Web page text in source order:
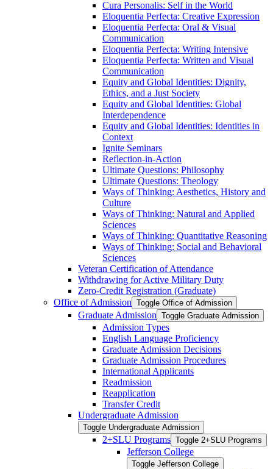
Cura Personalis: Self in the World
Eloquentia Perfecta: Creative Expression
Eloquentia Perfecta: Oral &​ Visual
Communication
Eloquentia Perfecta: Writing Intensive
Eloquentia Perfecta: Written and Visual
Communication
Equity and Global Identities: Dignity,
Ethics, and a Just Society
Equity and Global Identities: Global
Interdependence
Equity and Global Identities: Identities in
Context
Ignite Seminars
Reflection-​in-​Action
Ultimate Questions: Philosophy
Ultimate Questions: Theology
Ways of Thinking: Aesthetics, History and
Culture
Ways of Thinking: Natural and Applied
Sciences
Ways of Thinking: Quantitative Reasoning
Ways of Thinking: Social and Behavioral
Sciences
Veteran Certification of Attendance
Withdrawing for Active Military Duty
Zero-​Credit Registration (Graduate)
Office of Admission Toggle Office of Admission
Graduate Admission Toggle Graduate Admission
Admission Types
English Language Proficiency
Graduate Admission Decisions
Graduate Admission Procedures
International Applicants
Readmission
Reapplication
Transfer Credit
Undergraduate Admission
Toggle Undergraduate Admission
2+SLU Programs Toggle 2+SLU Programs
Jefferson College
Toggle Jefferson College